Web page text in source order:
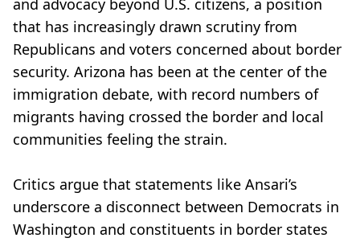
and advocacy beyond U.S. citizens, a position
that has increasingly drawn scrutiny from
Republicans and voters concerned about border
security. Arizona has been at the center of the
immigration debate, with record numbers of
migrants having crossed the border and local
communities feeling the strain.
Critics argue that statements like Ansari’s
underscore a disconnect between Democrats in
Washington and constituents in border states